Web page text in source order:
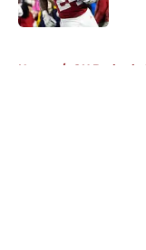
Home / OU